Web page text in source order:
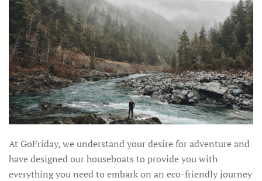
At GoFriday, we understand your desire for adventure and
have designed our houseboats to provide you with
everything you need to embark on an eco-friendly journey